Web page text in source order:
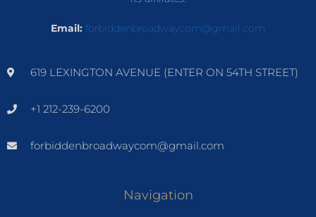
Email: forbiddenbroadwaycom@gmail.com
619 LEXINGTON AVENUE (ENTER ON 54TH STREET)
+1 212-239-6200
forbiddenbroadwaycom@gmail.com
Navigation